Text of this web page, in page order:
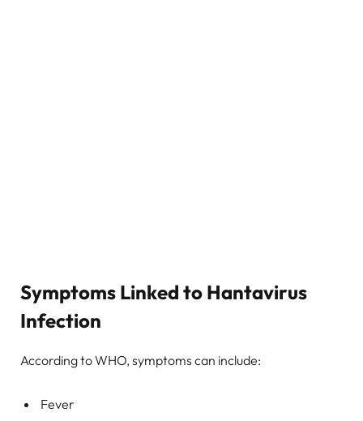
Symptoms Linked to Hantavirus
Infection
According to WHO, symptoms can include:
Fever